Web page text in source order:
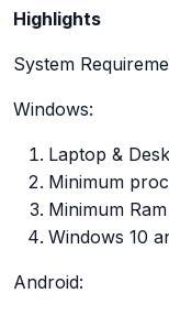
Highlights
System
Windows:
Laptop &
Minimum
Minimum
Windows 10
Android: